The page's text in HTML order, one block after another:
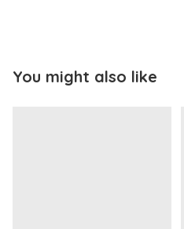
You might also like